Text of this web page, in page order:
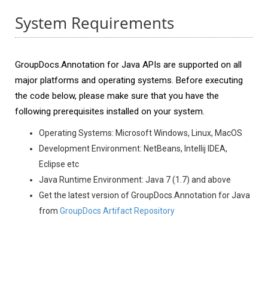
System Requirements
GroupDocs.Annotation for Java APIs are supported on all
major platforms and operating systems. Before executing
the code below, please make sure that you have the
following prerequisites installed on your system.
Operating Systems: Microsoft Windows, Linux, MacOS
Development Environment: NetBeans, Intellij IDEA,
Eclipse etc
Java Runtime Environment: Java 7 (1.7) and above
Get the latest version of GroupDocs.Annotation for Java
from GroupDocs Artifact Repository